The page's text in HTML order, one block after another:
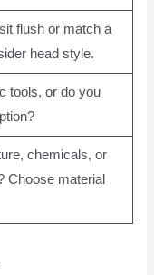
flush or match a
head style.
tools, or do you
chemicals, or
Choose material